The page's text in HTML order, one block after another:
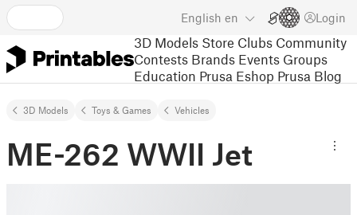
English en Login
3D Models Store Clubs Community
Contests Brands Events Groups
Education Prusa Eshop Prusa Blog
3D Models Toys & Games Vehicles
ME-262 WWII Jet